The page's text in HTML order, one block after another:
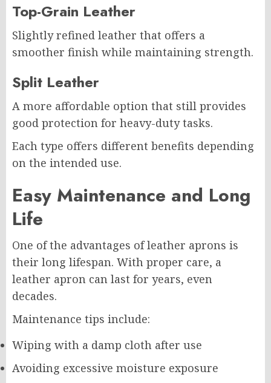
Top-Grain Leather
Slightly refined leather that offers a
smoother finish while maintaining strength.
Split Leather
A more affordable option that still provides
good protection for heavy-duty tasks.
Each type offers different benefits depending
on the intended use.
Easy Maintenance and Long
Life
One of the advantages of leather aprons is
their long lifespan. With proper care, a
leather apron can last for years, even
decades.
Maintenance tips include:
Wiping with a damp cloth after use
Avoiding excessive moisture exposure